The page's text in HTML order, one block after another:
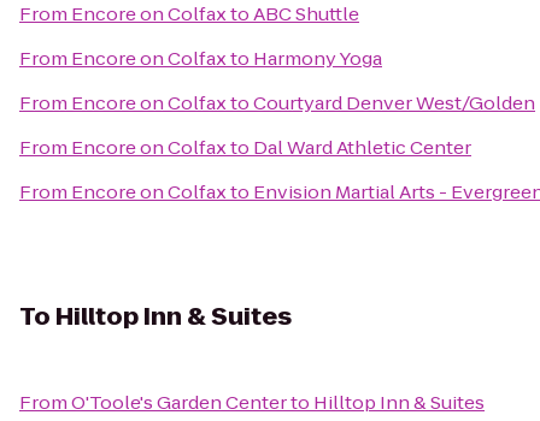
From Encore on ColfaxtoABC Shuttle
From Encore on Colfaxto Harmony Yoga
From Encore on ColfaxtoCourtyard Denver West/Golden
From Encore on Colfaxto Dal Ward Athletic Center
From Encore on Colfaxto Envision Martial Arts -
To Hilltop Inn & Suites
FromO'Toole's Garden Centerto Hilltop Inn & Suites